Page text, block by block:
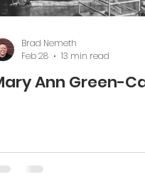
Ann Green-
Brad Nemeth
Feb 28
13 min read